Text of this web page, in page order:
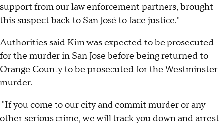
support from our law enforcement partners, brought
this suspect back to San José to face justice."
Authorities said Kim was expected to be prosecuted
for the murder in San Jose before being returned to
Orange County to be prosecuted for the Westminster
murder.
"If you come to our city and commit murder or any
other serious crime, we will track you down and arrest